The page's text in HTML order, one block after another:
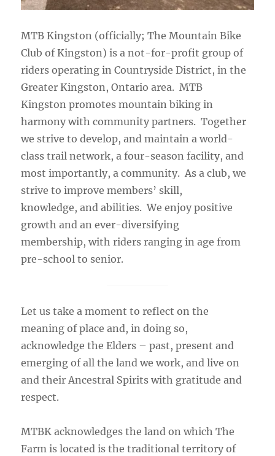
MTB Kingston (officially; The Mountain Bike
Club of Kingston) is a not-for-profit group of
riders operating in Countryside District, in the
Greater Kingston, Ontario area. MTB
Kingston promotes mountain biking in
harmony with community partners. Together
we strive to develop, and maintain a world-
class trail network, a four-season facility, and
most importantly, a community. As a club, we
strive to improve members’ skill,
knowledge, and abilities. We enjoy positive
growth and an ever-diversifying
membership, with riders ranging in age from
pre-school to senior.
Let us take a moment to reflect on the
meaning of place and, in doing so,
acknowledge the Elders – past, present and
emerging of all the land we work, and live on
and their Ancestral Spirits with gratitude and
respect.
MTBK acknowledges the land on which The
Farm is located is the traditional territory of